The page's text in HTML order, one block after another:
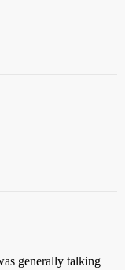
generally talking